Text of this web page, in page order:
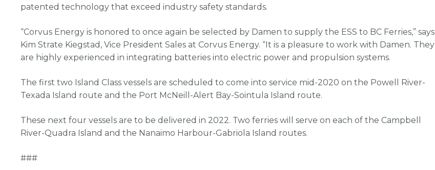
patented technology that exceed industry safety standards.
“Corvus Energy is honored to once again be selected by Damen to supply the ESS to BC Ferries,” says
Kim Strate Kiegstad, Vice President Sales at Corvus Energy. “It is a pleasure to work with Damen. They
are highly experienced in integrating batteries into electric power and propulsion systems.
The first two Island Class vessels are scheduled to come into service mid-2020 on the Powell River-
Texada Island route and the Port McNeill-Alert Bay-Sointula Island route.
These next four vessels are to be delivered in 2022. Two ferries will serve on each of the Campbell
River-Quadra Island and the Nanaimo Harbour-Gabriola Island routes.
###